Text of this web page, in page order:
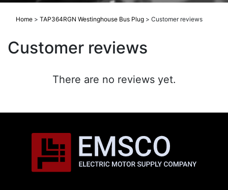
Home > TAP364RGN Westinghouse Bus Plug > Customer reviews
Customer reviews
There are no reviews yet.